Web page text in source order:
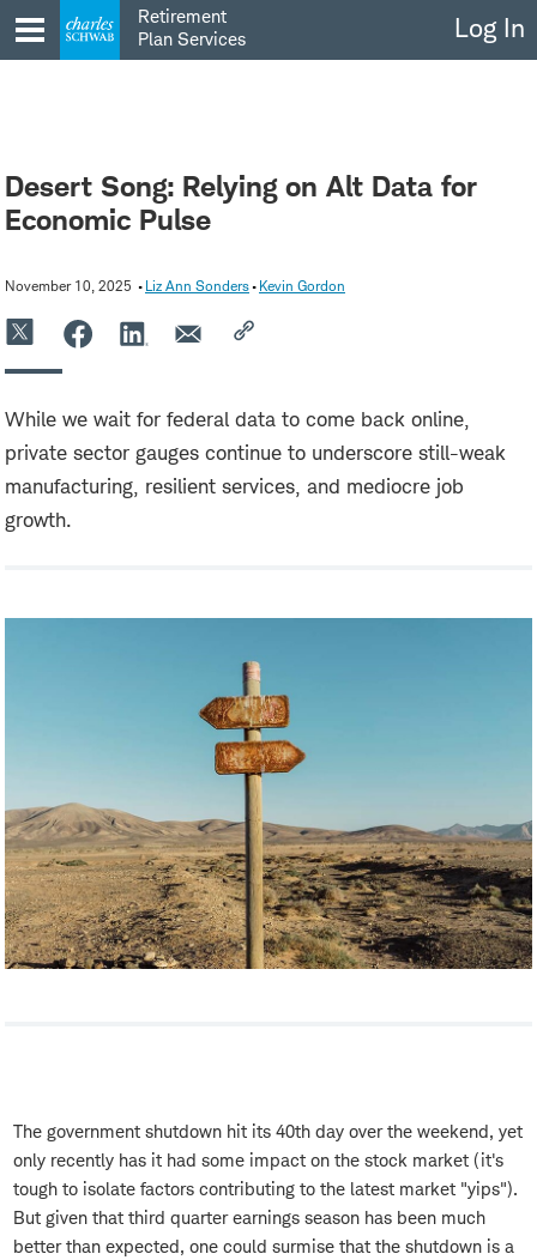
to
content
Retirement
Plan Services
Log In
Desert Song: Relying on Alt Data for
Economic Pulse
November 10, 2025 Liz Ann Sonders Kevin Gordon
While we wait for federal data to come back online,
private sector gauges continue to underscore still-weak
manufacturing, resilient services, and mediocre job
growth.
The government shutdown hit its 40th day over the weekend, yet
only recently has it had some impact on the stock market (it's
tough to isolate factors contributing to the latest market "yips").
But given that third quarter earnings season has been much
better than expected, one could surmise that the shutdown is a